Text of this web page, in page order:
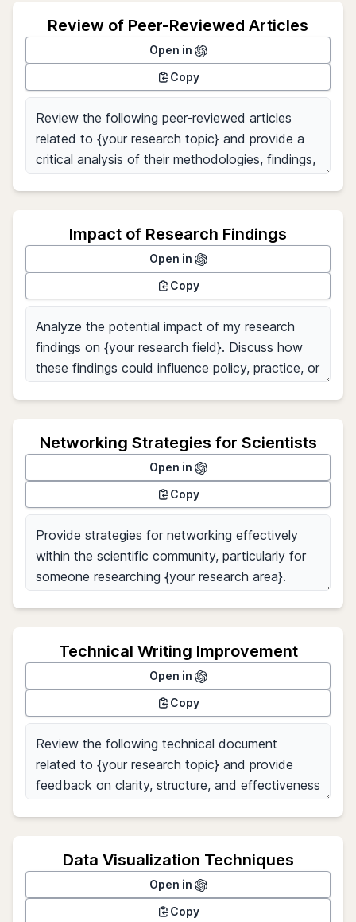
Review of Peer-Reviewed Articles
Open in
Copy
Impact of Research Findings
Open in
Copy
Networking Strategies for Scientists
Open in
Copy
Technical Writing Improvement
Open in
Copy
Data Visualization Techniques
Open in
Copy